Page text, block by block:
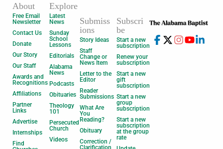
About
Free Email
Newsletter
Contact Us
Donate
Our Story
Our Staff
Awards and
Recognitions
Affiliations
Partner
Links
Advertise
Internships
Find
Explore
Latest
News
Sunday
School
Lessons
Editorials
Alabama
News
Podcasts
Obituaries
Theology
101
Persecuted
Church
Videos
Submiss
ions
Story Ideas
Staff
Change or
News Item
Letter to the
Editor
Reader
Submissions
What Are
You
Reading?
Obituary
Correction /
Clarification
Subscri
be
Start a new
subscription
Renew your
subscription
Start a new
gift
subscription
Start a new
group
subscription
Start a new
subscription
at the group
rate